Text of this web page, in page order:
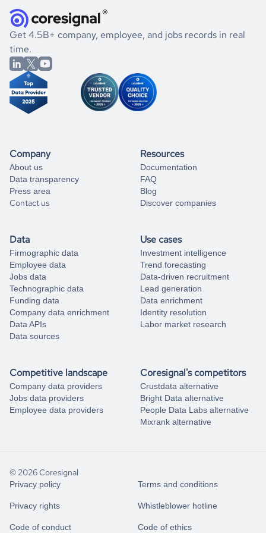
listed above, visit
Coresignal's
book a free consultation
significant changes in their leadership. By diving deep into
the historical data, get to know the
Belarus
Real Estate
market better.
If you are unsure how to achieve your preferred results,
you can always
from our data experts.
Get 4.5B+ company, employee, and jobs records in real
time.
Company
About us
Data transparency
Press area
Contact us
Resources
Documentation
FAQ
Blog
Discover companies
Data
Firmographic data
Employee data
Jobs data
Technographic data
Funding data
Company data enrichment
Data APIs
Data sources
Use cases
Investment intelligence
Trend forecasting
Data-driven recruitment
Lead generation
Data enrichment
Identity resolution
Labor market research
Competitive landscape
Company data providers
Jobs data providers
Employee data providers
Coresignal's competitors
Crustdata alternative
Bright Data alternative
People Data Labs alternative
Mixrank alternative
© 2026 Coresignal
Privacy policy Terms and conditions
Privacy rights Whistleblower hotline
Code of conduct Code of ethics